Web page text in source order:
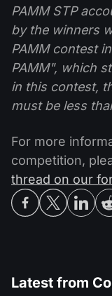
PAMM STP
by the winners
PAMM contest
PAMM", which
in this contest,
must be less
For more
competition,
thread on our
Latest from